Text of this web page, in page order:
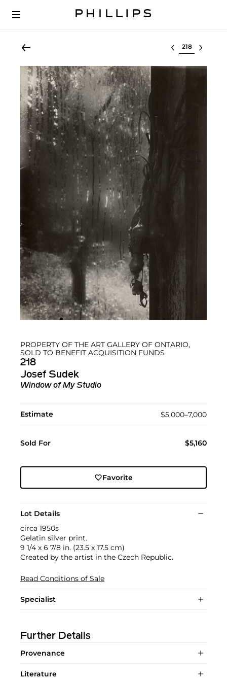
Select lot
PROPERTY OF THE ART GALLERY OF ONTARIO,
SOLD TO BENEFIT ACQUISITION FUNDS
218
Josef Sudek
Window of My Studio
Estimate $5,000–7,000
Sold For $5,160
Favorite
Lot Details
circa 1950s
Gelatin silver print.
9 1/4 x 6 7/8 in. (23.5 x 17.5 cm)
Created by the artist in the Czech Republic.
Read Conditions of Sale
Specialist
Further Details
Provenance
Literature